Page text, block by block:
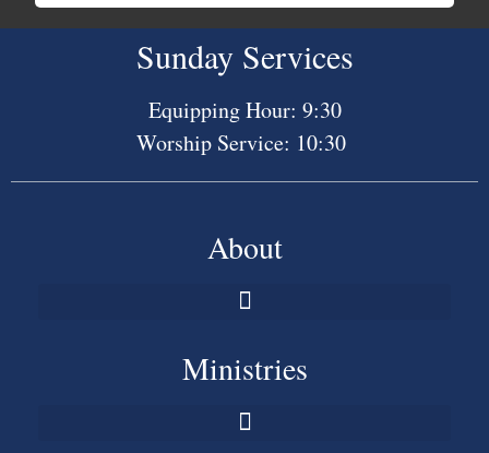
Sunday Services
Equipping Hour: 9:30
Worship Service: 10:30
About
Ministries